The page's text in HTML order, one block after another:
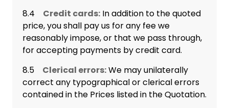
8.4 Credit cards: In addition to the quoted
price, you shall pay us for any fee we
reasonably impose, or that we pass through,
for accepting payments by credit card.
8.5 Clerical errors:We may unilaterally
correct any typographical or clerical errors
contained in the Prices listed in the Quotation.